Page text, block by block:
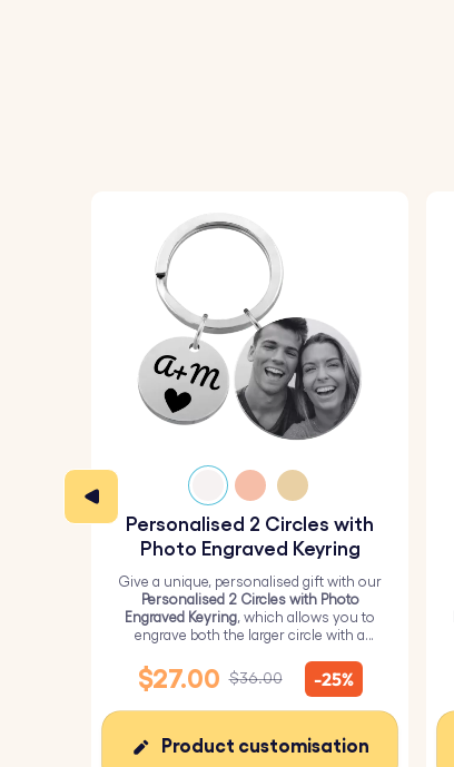
Personalised 2 Circles with
Photo Engraved Keyring
Give a unique, personalised gift with our
Personalised 2 Circles with Photo
Engraved Keyring, which allows you to
engrave both the larger circle with a
circle with text.
$27.00 $36.00 -25%
Product customisation